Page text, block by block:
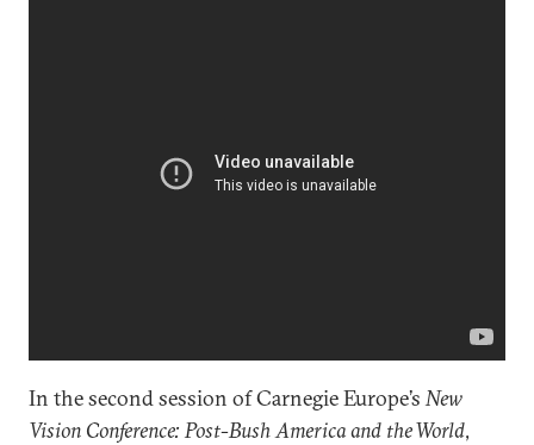
In the second session of Carnegie Europe’s New
Vision Conference: Post-Bush America and the World,